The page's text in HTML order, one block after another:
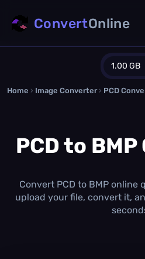
1.00 GB
Guest
0.0 MB/
ConvertOnline
Home › Image Converter › PCD
PCD to
Convert PCD to BMP online
upload your file, convert it,